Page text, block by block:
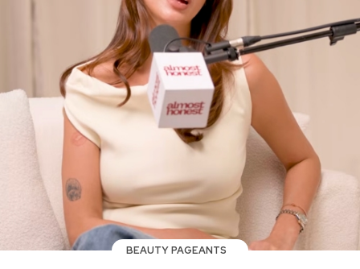
BEAUTY PAGEANTS